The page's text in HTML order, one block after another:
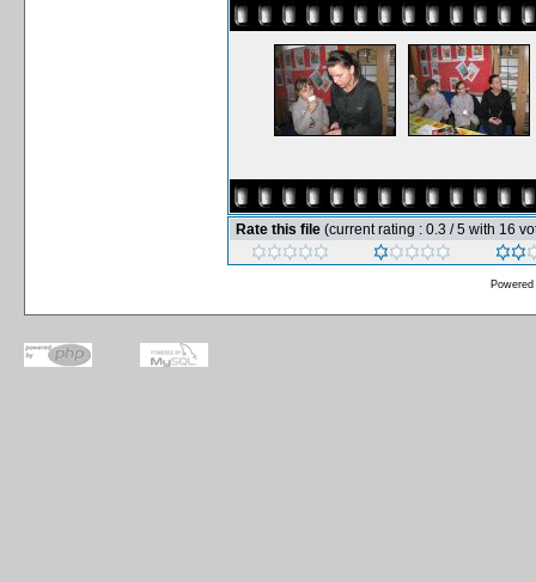
Rate this file (current rating : 0.3 / 5 with 16